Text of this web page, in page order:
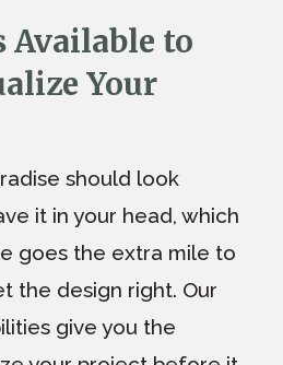
Available to
Your
should look
it in your head, which
goes the extra mile to
the design right. Our
give you the